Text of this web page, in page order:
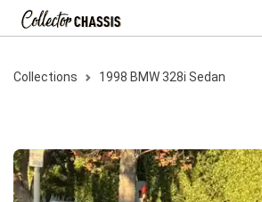
Collections 1998 BMW328i Sedan